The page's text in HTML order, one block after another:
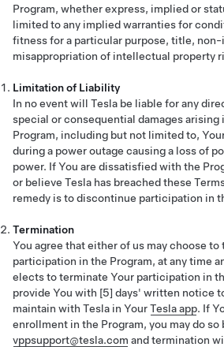
Program, whether express, implied or
limited to any implied warranties for
fitness for a particular purpose, title,
misappropriation of intellectual property
Limitation of Liability
In no event will Tesla be liable for any
special or consequential damages
Program, including but not limited to,
during a power outage causing a loss of
power. If You are dissatisfied with the
or believe Tesla has breached these
remedy is to discontinue participation in
Termination
You agree that either of us may choose to
participation in the Program, at any time
elects to terminate Your participation in
provide You with [5] days' written notice
maintain with Tesla in YourTesla app. If
enrollment in the Program, you may do
vppsupport@tesla.com and termination